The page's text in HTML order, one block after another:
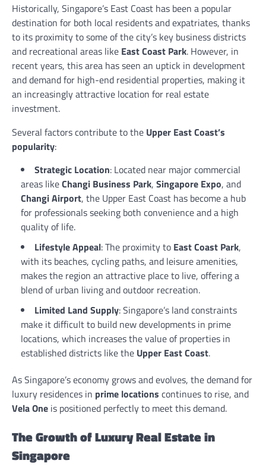
Historically, Singapore’s East Coast has been a popular
destination for both local residents and expatriates, thanks
to its proximity to some of the city’s key business districts
and recreational areas like East Coast Park. However, in
recent years, this area has seen an uptick in development
and demand for high-end residential properties, making it
an increasingly attractive location for real estate
investment.
Several factors contribute to the Upper East Coast’s
popularity:
Strategic Location: Located near major commercial
areas likeChangi Business Park, Singapore Expo, and
Changi Airport, the Upper East Coast has become a hub
for professionals seeking both convenience and a high
quality of life.
Lifestyle Appeal: The proximity to East Coast Park,
with its beaches, cycling paths, and leisure amenities,
makes the region an attractive place to live, offering a
blend of urban living and outdoor recreation.
Limited Land Supply: Singapore’s land constraints
make it difficult to build new developments in prime
locations, which increases the value of properties in
established districts like the Upper East Coast.
As Singapore’s economy grows and evolves, the demand for
luxury residences in prime locations continues to rise, and
Vela One is positioned perfectly to meet this demand.
The Growth of Luxury Real Estate in
Singapore